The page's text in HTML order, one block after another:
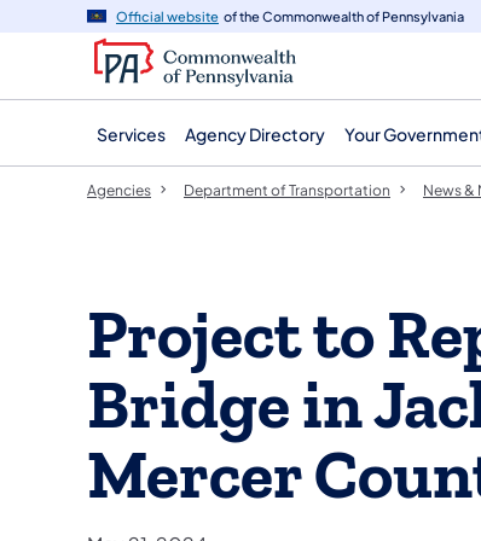
navigation
content
Official website of the Commonwealth of Pennsylvania
Services Agency Directory Your
Agencies Department of Transportation News &
Project to
Bridge in
Mercer